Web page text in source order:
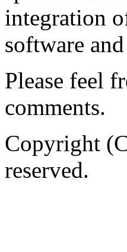
integration
software
Please feel
comments.
Copyright
reserved.